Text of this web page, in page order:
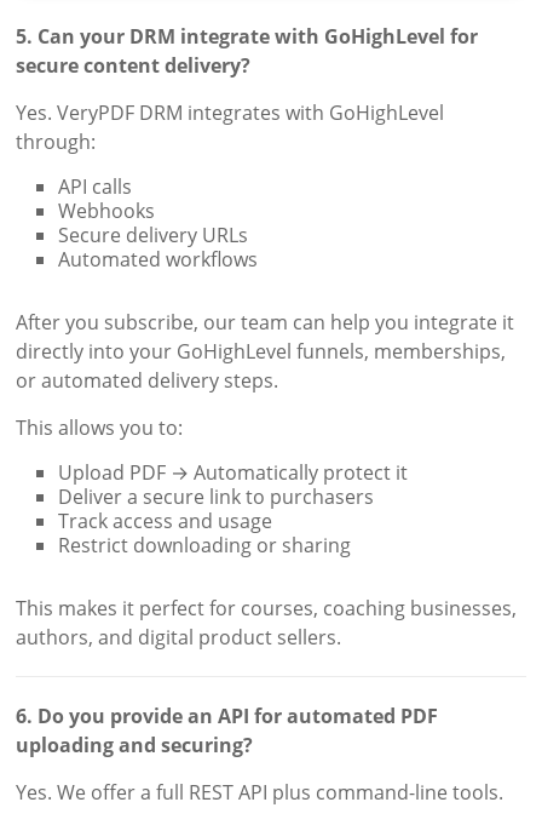
5. Can your DRM integrate with GoHighLevel for
secure content delivery?
Yes. VeryPDF DRM integrates with GoHighLevel
through:
API calls
Webhooks
Secure delivery URLs
Automated workflows
After you subscribe, our team can help you integrate it
directly into your GoHighLevel funnels, memberships,
or automated delivery steps.
This allows you to:
Upload PDF → Automatically protect it
Deliver a secure link to purchasers
Track access and usage
Restrict downloading or sharing
This makes it perfect for courses, coaching businesses,
authors, and digital product sellers.
6. Do you provide an API for automated PDF
uploading and securing?
Yes. We offer a full REST API plus command-line tools.